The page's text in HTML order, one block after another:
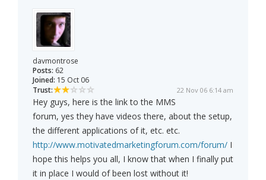
davmontrose
Posts: 62
Joined: 15 Oct 06
Trust:
22 Nov 06 6:14 am
Hey guys, here is the link to the MMS
forum, yes they have videos there, about the setup,
the different applications of it, etc. etc.
http://www.motivatedmarketingforum.com/forum/ I
hope this helps you all, I know that when I finally put
it in place I would of been lost without it!